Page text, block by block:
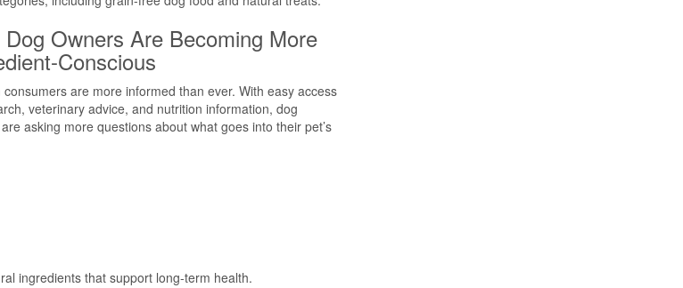
Owners Are Becoming More
Conscious
consumers are more informed than ever. With easy access
veterinary advice, and nutrition information, dog
asking more questions about what goes into their pet’s
ingredients that support long-term health.